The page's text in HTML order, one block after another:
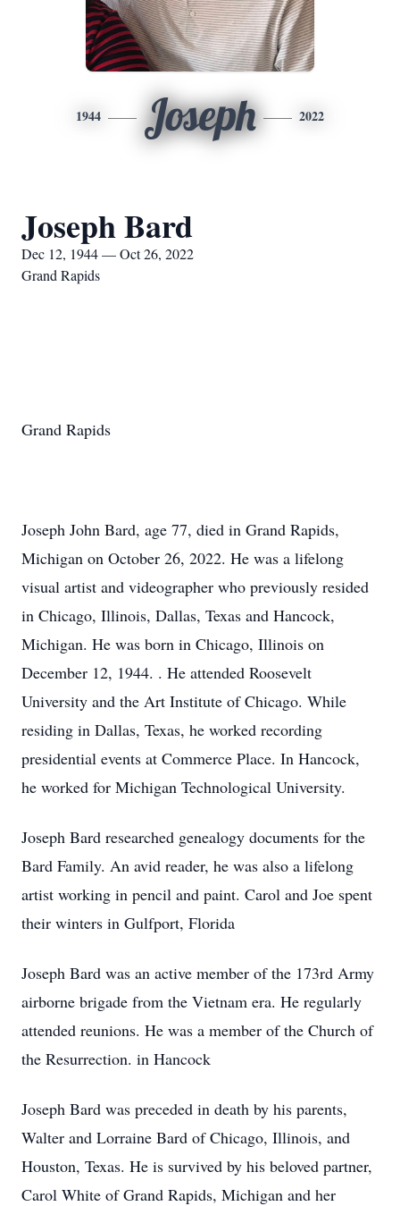
1944 Joseph 2022
Joseph Bard
Dec 12, 1944 — Oct 26, 2022
Grand Rapids
Grand Rapids
Joseph John Bard, age 77, died in Grand Rapids,
Michigan on October 26, 2022. He was a lifelong
visual artist and videographer who previously resided
in Chicago, Illinois, Dallas, Texas and Hancock,
Michigan. He was born in Chicago, Illinois on
December 12, 1944. . He attended Roosevelt
University and the Art Institute of Chicago. While
residing in Dallas, Texas, he worked recording
presidential events at Commerce Place. In Hancock,
he worked for Michigan Technological University.
Joseph Bard researched genealogy documents for the
Bard Family. An avid reader, he was also a lifelong
artist working in pencil and paint. Carol and Joe spent
their winters in Gulfport, Florida
Joseph Bard was an active member of the 173rd Army
airborne brigade from the Vietnam era. He regularly
attended reunions. He was a member of the Church of
the Resurrection. in Hancock
Joseph Bard was preceded in death by his parents,
Walter and Lorraine Bard of Chicago, Illinois, and
Houston, Texas. He is survived by his beloved partner,
Carol White of Grand Rapids, Michigan and her